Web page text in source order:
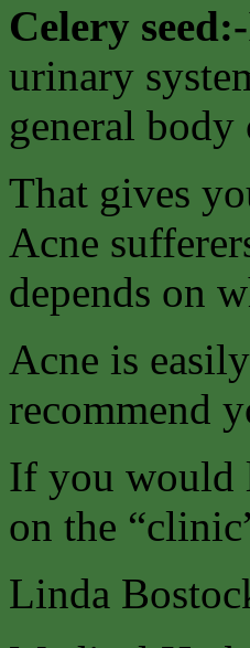
Celery seed:-
urinary
general body
That gives
Acne
depends on
Acne is
recommend
If you would
on the
Linda